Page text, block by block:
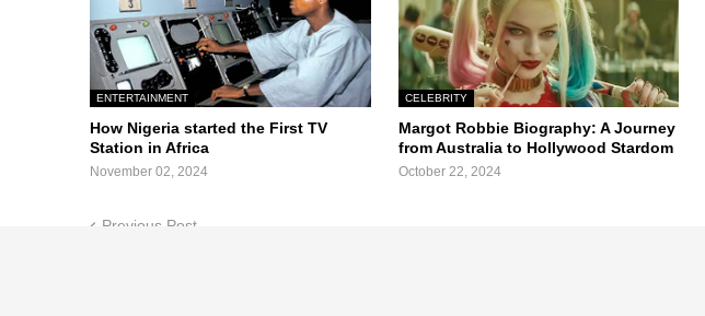
ENTERTAINMENT
How Nigeria started the First TV
Station in Africa
November 02, 2024
CELEBRITY
Margot Robbie Biography: A Journey
from Australia to Hollywood Stardom
October 22, 2024
Previous Post